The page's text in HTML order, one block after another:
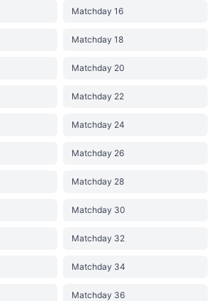
Matchday 16
Matchday 18
Matchday 20
Matchday 22
Matchday 24
Matchday 26
Matchday 28
Matchday 30
Matchday 32
Matchday 34
Matchday 36